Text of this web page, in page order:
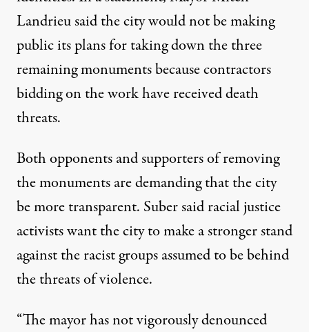
Landrieu said the city would not be making
public its plans for taking down the three
remaining monuments because contractors
bidding on the work have received death
threats.
Both opponents and supporters of removing
the monuments are demanding that the city
be more transparent. Suber said racial justice
activists want the city to make a stronger stand
against the racist groups assumed to be behind
the threats of violence.
“The mayor has not vigorously denounced